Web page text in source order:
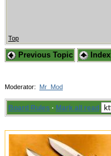
Top
Previous Topic Index
Moderator: Mr_Mod
Board Rules · Mark all read